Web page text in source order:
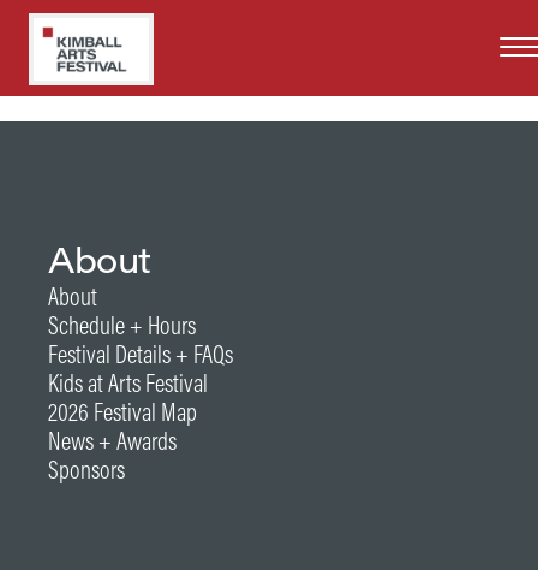
Skip
main
content
About
About
Schedule + Hours
Festival Details + FAQs
Kids at Arts Festival
2026 Festival Map
News + Awards
Sponsors